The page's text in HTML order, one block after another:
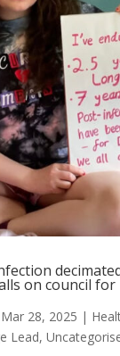
on council for
Mar 28, 2025 |
Lead,